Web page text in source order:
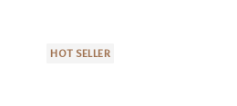
HOT SELLER